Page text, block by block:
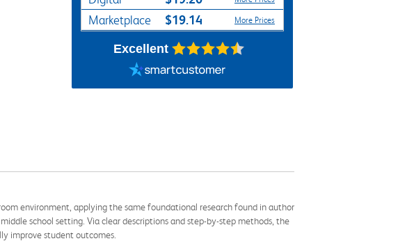
Marketplace $19.14 More Prices
Excellent
environment, applying the same foundational research found in author
school setting. Via clear descriptions and step-by-step methods, the
improve student outcomes.